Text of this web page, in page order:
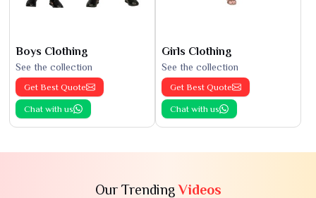
Boys Clothing
See the collection
Get Best Quote
Chat with us
Girls Clothing
See the collection
Get Best Quote
Chat with us
Our TrendingVideos